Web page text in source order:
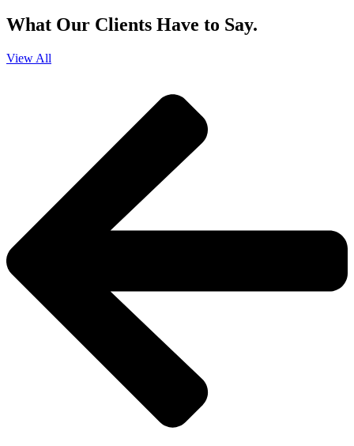
What Our Clients Have to Say.
View All